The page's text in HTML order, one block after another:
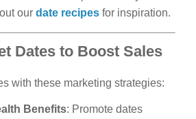
our date recipes for inspiration.
Dates to Boost Sales
with these marketing strategies:
Benefits: Promote dates